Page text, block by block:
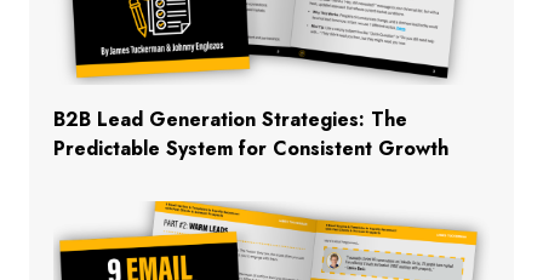
B2B Lead Generation Strategies: The
Predictable System for Consistent Growth